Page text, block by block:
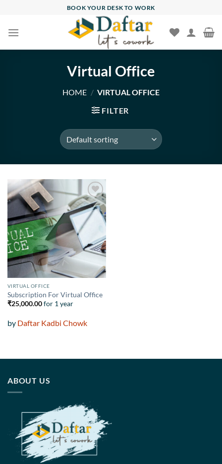
content
BOOK YOUR DESK TO WORK
Virtual Office
HOME / VIRTUAL OFFICE
FILTER
Add to
wishlist
VIRTUAL OFFICE
Subscription For Virtual Office
₹25,000.00 for 1 year
by Daftar Kadbi Chowk
ABOUT US